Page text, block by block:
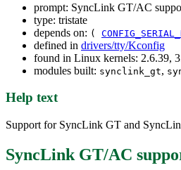
prompt: SyncLink GT/AC
type: tristate
depends on: (
defined in drivers/tty/Kconfig
found in Linux kernels: 2.6.39,
modules built: synclink_gt,
Help text
Support for SyncLink GT and
SyncLink GT/AC